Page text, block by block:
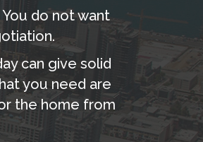
do not want
can give solid
you need are
the home from